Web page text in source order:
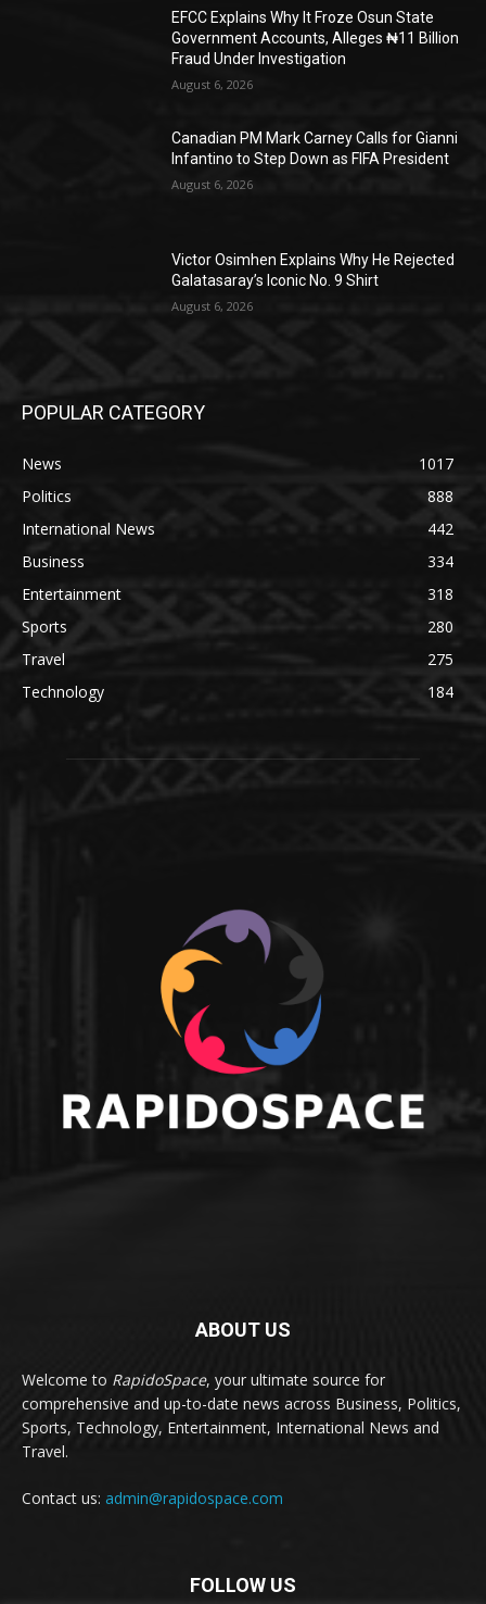
EFCC Explains Why It Froze Osun State
Government Accounts, Alleges ₦11 Billion
Fraud Under Investigation
August 6, 2026
Canadian PM Mark Carney Calls for Gianni
Infantino to Step Down as FIFA President
August 6, 2026
Victor Osimhen Explains Why He Rejected
Galatasaray’s Iconic No. 9 Shirt
August 6, 2026
POPULAR CATEGORY
News
1017
Politics
888
International News
442
Business
334
Entertainment
318
Sports
280
Travel
275
Technology
184
ABOUT US
Welcome to RapidoSpace, your ultimate source for
comprehensive and up-to-date news across Business, Politics,
Sports, Technology, Entertainment, International News and
Travel.
Contact us: admin@rapidospace.com
FOLLOW US